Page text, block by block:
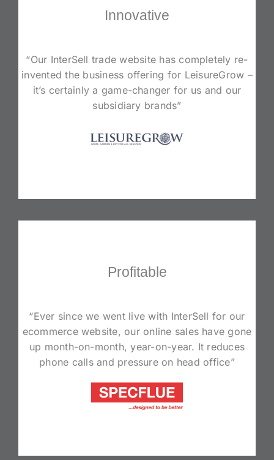
Innovative
“Our InterSell trade website has completely re-
invented the business offering for LeisureGrow –
it’s certainly a game-changer for us and our
subsidiary brands”
Profitable
“Ever since we went live with InterSell for our
ecommerce website, our online sales have gone
up month-on-month, year-on-year. It reduces
phone calls and pressure on head office”